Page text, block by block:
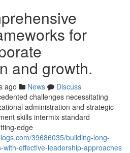
for
and growth.
ago News
Discuss
challenges necessitating
administration and strategic
skills intermix standard
edge
39686035/building-long-
effective-leadership-approaches